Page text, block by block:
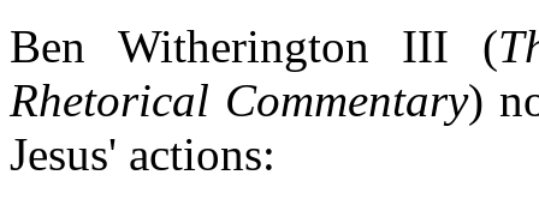
Ben Witherington III (
Rhetorical Commentary)
Jesus' actions: